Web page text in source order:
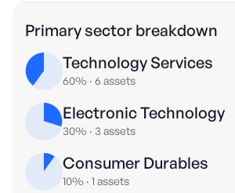
Primary sector breakdown
Technology Services
60% · 6 assets
Electronic Technology
30% · 3 assets
Consumer Durables
10% · 1 assets